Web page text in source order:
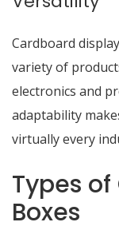
Cardboard
variety of
electronics and
adaptability
virtually every
Types
Boxes